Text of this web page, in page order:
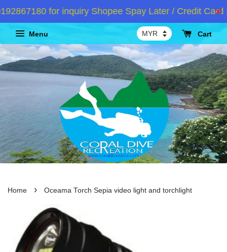
for inquiry Shopee Spay Later / Credit Card
Menu Cart
Home › Oceama Torch Sepia video light and torchlight